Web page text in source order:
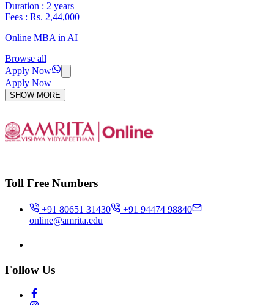
Duration : 2 years
Fees : Rs. 2,44,000
Online MBA in AI
Browse all
Apply Now
Apply Now
SHOW MORE
Toll Free Numbers
+91 80651 31430
+91 94474 98840
online@amrita.edu
Follow Us